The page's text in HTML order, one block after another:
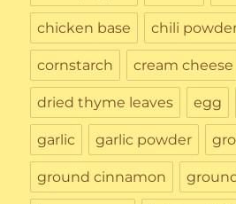
chicken base chili
cornstarch cream cheese
dried thyme leaves egg
garlic garlic powder
ground cinnamon